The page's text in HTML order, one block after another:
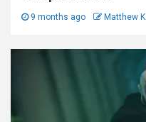
9 months ago Matthew K